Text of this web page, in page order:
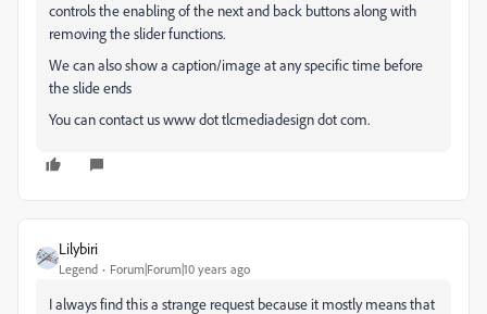
controls the enabling of the next and back buttons along with
removing the slider functions.
We can also show a caption/image at any specific time before
the slide ends
You can contact us www dot tlcmediadesign dot com.
Lilybiri
Legend Forum|Forum|10 years ago
I always find this a strange request because it mostly means that